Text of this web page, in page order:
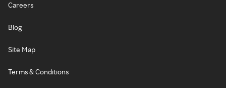
Careers
Blog
Site Map
Terms & Conditions